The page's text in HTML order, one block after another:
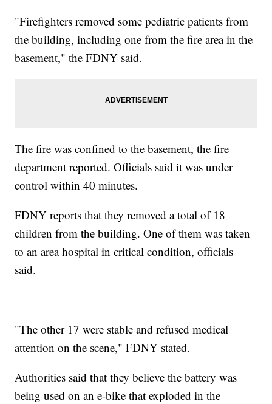
"Firefighters removed some pediatric patients from
the building, including one from the fire area in the
basement," the FDNY said.
The fire was confined to the basement, the fire
department reported. Officials said it was under
control within 40 minutes.
FDNY reports that they removed a total of 18
children from the building. One of them was taken
to an area hospital in critical condition, officials
said.
"The other 17 were stable and refused medical
attention on the scene," FDNY stated.
Authorities said that they believe the battery was
being used on an e-bike that exploded in the